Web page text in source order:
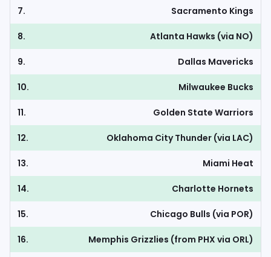
7. Sacramento Kings
8. Atlanta Hawks (via NO)
9. Dallas Mavericks
10. Milwaukee Bucks
11. Golden State Warriors
12. Oklahoma City Thunder (via LAC)
13. Miami Heat
14. Charlotte Hornets
15. Chicago Bulls (via POR)
16. Memphis Grizzlies (from PHX via ORL)